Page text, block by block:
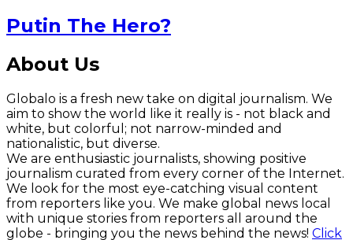
Putin The Hero?
About Us
Globalo is a fresh new take on digital journalism. We
aim to show the world like it really is - not black and
white, but colorful; not narrow-minded and
nationalistic, but diverse.
We are enthusiastic journalists, showing positive
journalism curated from every corner of the Internet.
We look for the most eye-catching visual content
from reporters like you. We make global news local
with unique stories from reporters all around the
globe - bringing you the news behind the news! Click